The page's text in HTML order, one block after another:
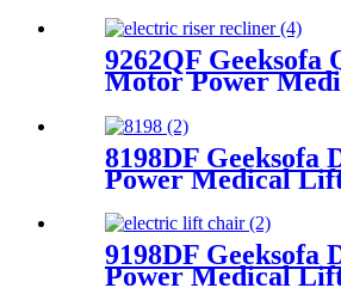
9262QF Geeksofa
Motor Power
8198DF Geeksofa
Power Medical
9198DF Geeksofa
Power Medical